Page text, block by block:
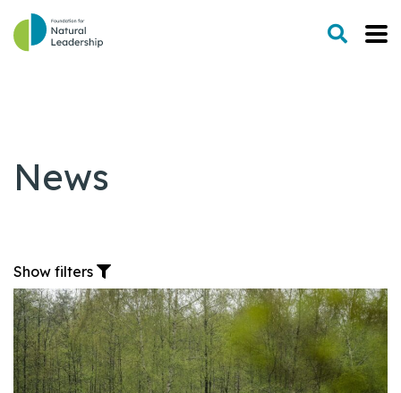
News
Show filters